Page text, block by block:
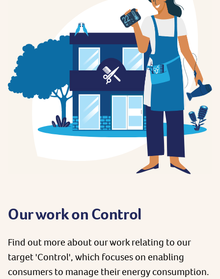
Our work on Control
Find out more about our work relating to our
target 'Control', which focuses on enabling
consumers to manage their energy consumption.